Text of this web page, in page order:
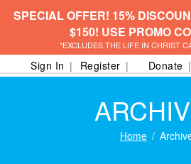
SPECIAL OFFER! 15%
$150! USE PROMO
*EXCLUDES THE LIFE IN CHRIST
Sign In Register Donate
Home